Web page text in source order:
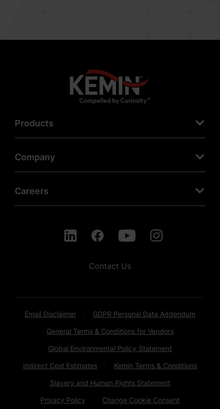
Products
Company
Careers
Contact Us
Email Disclaimer GDPR Personal Data Addendum
General Terms & Conditions for Vendors
Global Environmental Policy Statement
Indirect Cost Estimates Kemin Terms & Conditions
Slavery and Human Rights Statement
Privacy Policy Change Cookie Consent